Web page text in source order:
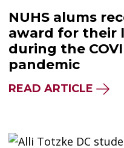
NUHS alums
award for their
during the
pandemic
READ ARTICLE